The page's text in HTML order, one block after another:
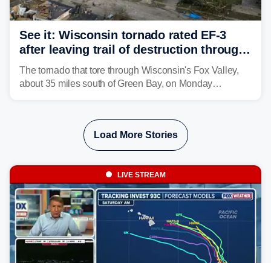
See it: Wisconsin tornado rated EF-3
after leaving trail of destruction through
Menasha, Appleton
The tornado that tore through Wisconsin's Fox Valley,
about 35 miles south of Green Bay, on Monday
Load More Stories
LIVE STREAM